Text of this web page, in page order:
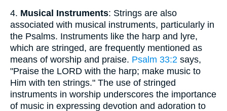
4. Musical Instruments: Strings are also
associated with musical instruments, particularly in
the Psalms. Instruments like the harp and lyre,
which are stringed, are frequently mentioned as
means of worship and praise. Psalm 33:2 says,
"Praise the LORD with the harp; make music to
Him with ten strings." The use of stringed
instruments in worship underscores the importance
of music in expressing devotion and adoration to